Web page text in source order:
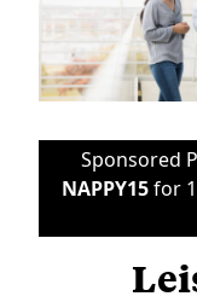
Sponsored
NAPPY15for